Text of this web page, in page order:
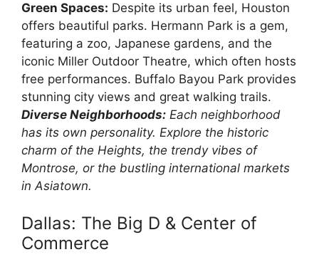
Green Spaces: Despite its urban feel, Houston
offers beautiful parks. Hermann Park is a gem,
featuring a zoo, Japanese gardens, and the
iconic Miller Outdoor Theatre, which often hosts
free performances. Buffalo Bayou Park provides
stunning city views and great walking trails.
Diverse Neighborhoods: Each neighborhood
has its own personality. Explore the historic
charm of the Heights, the trendy vibes of
Montrose, or the bustling international markets
in Asiatown.
Dallas: The Big D & Center of
Commerce